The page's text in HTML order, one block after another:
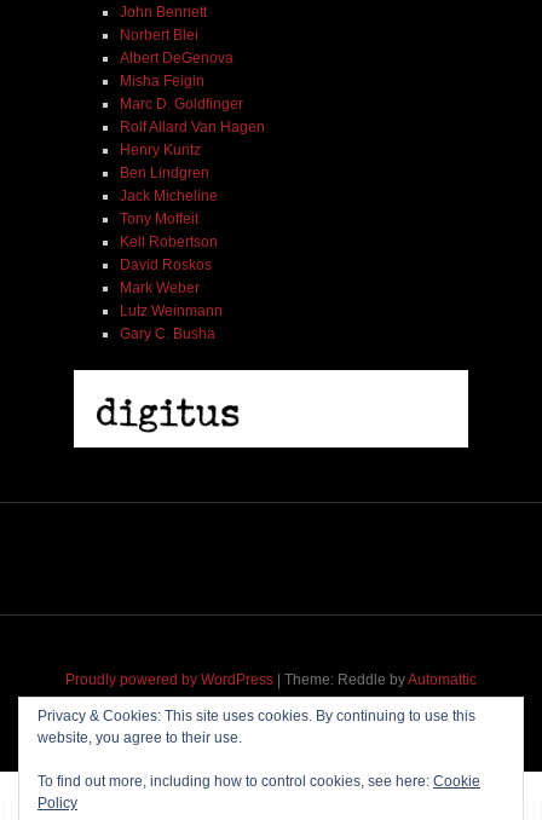
Add To Cart
John Bennett
Norbert Blei
Albert DeGenova
Misha Feigin
Marc D. Goldfinger
Rolf Allard Van Hagen
Henry Kuntz
Ben Lindgren
Jack Micheline
Tony Moffeit
Kell Robertson
David Roskos
Mark Weber
Lutz Weinmann
Gary C. Busha
Proudly powered by WordPress Theme: Reddle byAutomattic
Privacy & Cookies: This site uses cookies. By continuing to use this
website, you agree to their use.
To find out more, including how to control cookies, see here: Cookie
Policy